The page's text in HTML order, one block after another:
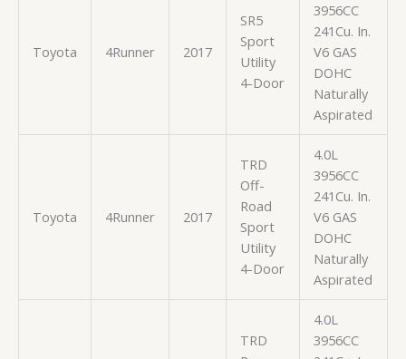
Toyota 4Runner 2017
SR5
Sport
Utility
4-Door
3956CC
241Cu. In.
V6 GAS
DOHC
Naturally
Aspirated
Toyota 4Runner 2017
TRD
Off-
Road
Sport
Utility
4-Door
4.0L
3956CC
241Cu. In.
V6 GAS
DOHC
Naturally
Aspirated
TRD
4.0L
3956CC